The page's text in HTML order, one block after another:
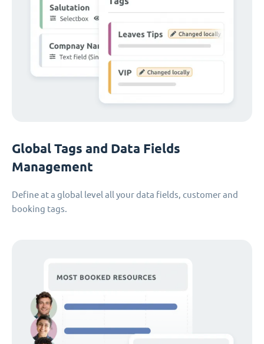
Global Tags and Data Fields
Management
Define at a global level all your data fields, customer and
booking tags.